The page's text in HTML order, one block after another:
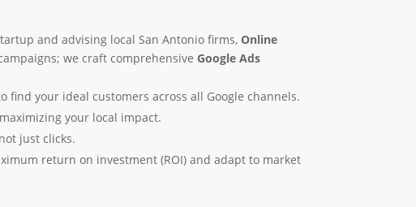
and advising local San Antonio firms,Online
we craft comprehensiveGoogle Ads
find your ideal customers across all Google channels.
your local impact.
just clicks.
return on investment (ROI) and adapt to market